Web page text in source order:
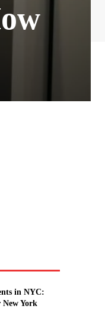
in NYC:
York